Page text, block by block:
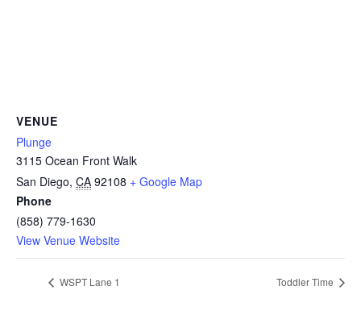
STORE
VENUE
Plunge
3115 Ocean Front Walk
San Diego, CA 92108 + Google Map
Phone
(858) 779-1630
View Venue Website
WSPT Lane 1 Toddler Time